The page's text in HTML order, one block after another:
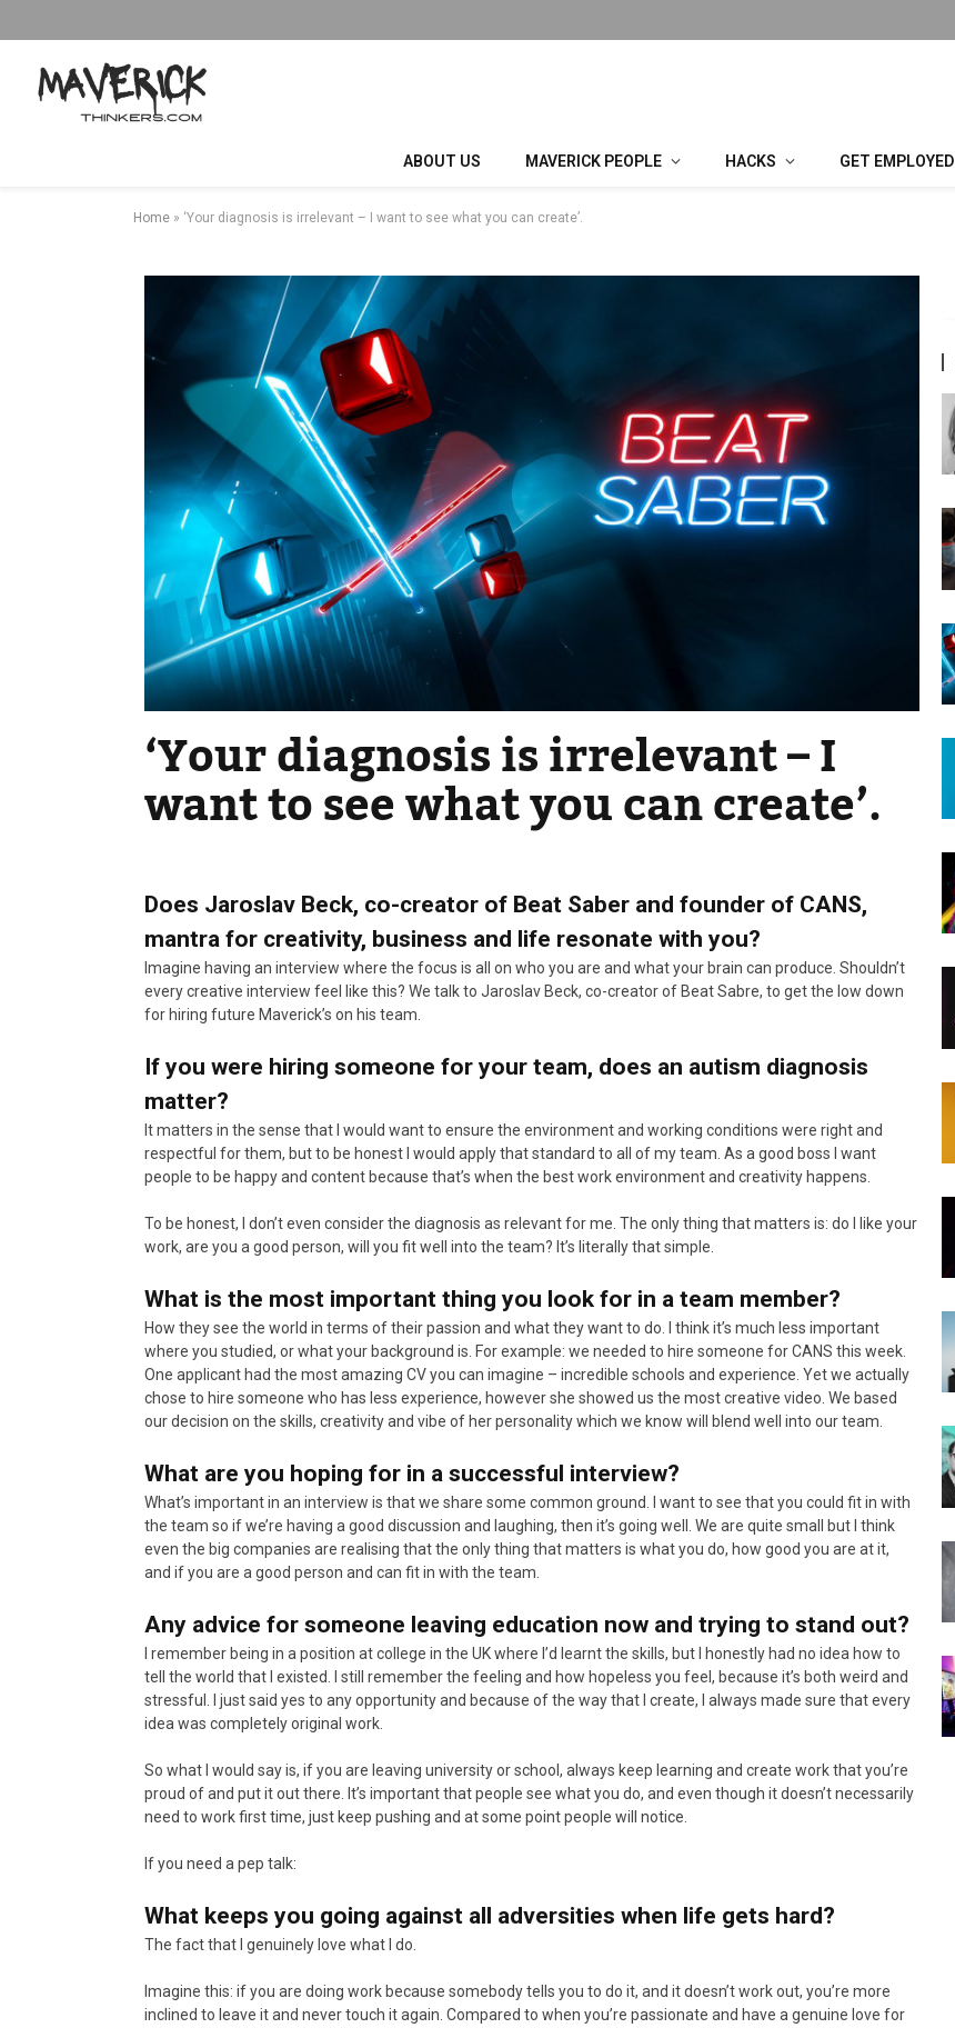
ABOUT US MAVERICK PEOPLE HACKS GET EMPLOYED
Home » ‘Your diagnosis is irrelevant – I want to see what you can create’.
‘Your diagnosis is irrelevant – I
want to see what you can create’.
Does Jaroslav Beck, co-creator of Beat Saber and founder of CANS,
mantra for creativity, business and life resonate with you?
Imagine having an interview where the focus is all on who you are and what your brain can produce. Shouldn’t
every creative interview feel like this? We talk to Jaroslav Beck, co-creator of Beat Sabre, to get the low down
for hiring future Maverick’s on his team.
If you were hiring someone for your team, does an autism diagnosis
matter?
It matters in the sense that I would want to ensure the environment and working conditions were right and
respectful for them, but to be honest I would apply that standard to all of my team. As a good boss I want
people to be happy and content because that’s when the best work environment and creativity happens.
To be honest, I don’t even consider the diagnosis as relevant for me. The only thing that matters is: do I like your
work, are you a good person, will you fit well into the team? It’s literally that simple.
What is the most important thing you look for in a team member?
How they see the world in terms of their passion and what they want to do. I think it’s much less important
where you studied, or what your background is. For example: we needed to hire someone for CANS this week.
One applicant had the most amazing CV you can imagine – incredible schools and experience. Yet we actually
chose to hire someone who has less experience, however she showed us the most creative video. We based
our decision on the skills, creativity and vibe of her personality which we know will blend well into our team.
What are you hoping for in a successful interview?
What’s important in an interview is that we share some common ground. I want to see that you could fit in with
the team so if we’re having a good discussion and laughing, then it’s going well. We are quite small but I think
even the big companies are realising that the only thing that matters is what you do, how good you are at it,
and if you are a good person and can fit in with the team.
Any advice for someone leaving education now and trying to stand out?
I remember being in a position at college in the UK where I’d learnt the skills, but I honestly had no idea how to
tell the world that I existed. I still remember the feeling and how hopeless you feel, because it’s both weird and
stressful. I just said yes to any opportunity and because of the way that I create, I always made sure that every
idea was completely original work.
So what I would say is, if you are leaving university or school, always keep learning and create work that you’re
proud of and put it out there. It’s important that people see what you do, and even though it doesn’t necessarily
need to work first time, just keep pushing and at some point people will notice.
If you need a pep talk:
What keeps you going against all adversities when life gets hard?
The fact that I genuinely love what I do.
Imagine this: if you are doing work because somebody tells you to do it, and it doesn’t work out, you’re more
inclined to leave it and never touch it again. Compared to when you’re passionate and have a genuine love for